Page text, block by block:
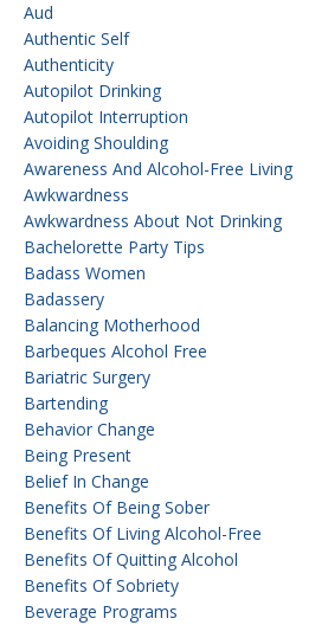
Aud
Authentic Self
Authenticity
Autopilot Drinking
Autopilot Interruption
Avoiding Shoulding
Awareness And Alcohol-Free Living
Awkwardness
Awkwardness About Not Drinking
Bachelorette Party Tips
Badass Women
Badassery
Balancing Motherhood
Barbeques Alcohol Free
Bariatric Surgery
Bartending
Behavior Change
Being Present
Belief In Change
Benefits Of Being Sober
Benefits Of Living Alcohol-Free
Benefits Of Quitting Alcohol
Benefits Of Sobriety
Beverage Programs